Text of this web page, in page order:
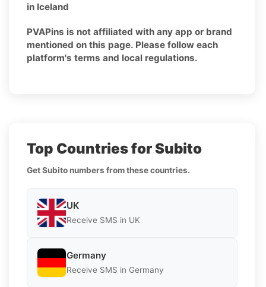
in Iceland
PVAPins is not affiliated with any app or brand
mentioned on this page. Please follow each
platform's terms and local regulations.
Top Countries for Subito
Get Subito numbers from these countries.
UK
Receive SMS in UK
Germany
Receive SMS in Germany